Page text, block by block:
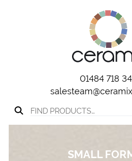
Search for:
01484 718
SMALL